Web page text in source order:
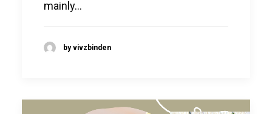
mainly…
by vivzbinden